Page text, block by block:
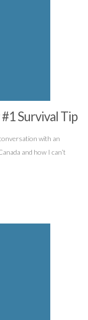
Survival Tip
with an
and how I can’t